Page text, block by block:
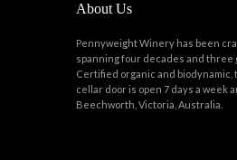
About Us
Pennyweight Winery has been
spanning four decades and three
Certified organic and biodynamic,
cellar door is open 7 days a week
Beechworth, Victoria, Australia.